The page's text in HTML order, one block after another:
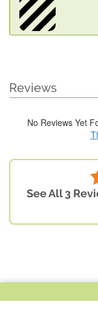
Reviews
No Reviews Yet
See All 3